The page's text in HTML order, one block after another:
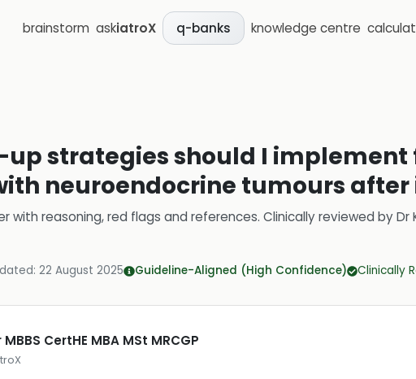
brainstorm askiatroX q-banks knowledge centre
strategies should I implement
neuroendocrine tumours
with reasoning, red flags and references. Clinically reviewed byDr
22 August 2025 Guideline-Aligned (High Confidence) Clinically
CertHE MBA MSt MRCGP